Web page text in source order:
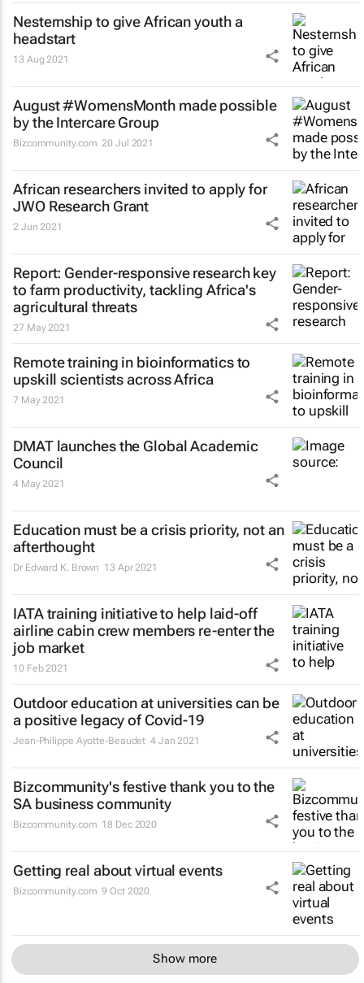
Nesternship to give African youth a
headstart
13 Aug 2021
August #WomensMonth made possible
by the Intercare Group
Bizcommunity.com 20 Jul 2021
African researchers invited to apply for
JWO Research Grant
2 Jun 2021
Report: Gender-responsive research key
to farm productivity, tackling Africa's
agricultural threats
27 May 2021
Remote training in bioinformatics to
upskill scientists across Africa
7 May 2021
DMAT launches the Global Academic
Council
4 May 2021
Education must be a crisis priority, not an
afterthought
Dr Edward K. Brown 13 Apr 2021
IATA training initiative to help laid-off
airline cabin crew members re-enter the
job market
10 Feb 2021
Outdoor education at universities can be
a positive legacy of Covid-19
Jean-Philippe Ayotte-Beaudet 4 Jan 2021
Bizcommunity's festive thank you to the
SA business community
Bizcommunity.com 18 Dec 2020
Getting real about virtual events
Bizcommunity.com 9 Oct 2020
Show more